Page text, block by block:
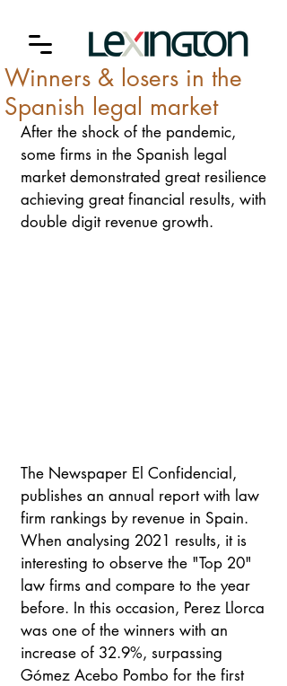
Winners & losers in the
Spanish legal market
After the shock of the pandemic,
some firms in the Spanish legal
market demonstrated great resilience
achieving great financial results, with
double digit revenue growth.
The Newspaper El Confidencial,
publishes an annual report with law
firm rankings by revenue in Spain.
When analysing 2021 results, it is
interesting to observe the "Top 20"
law firms and compare to the year
before. In this occasion, Perez Llorca
was one of the winners with an
increase of 32.9%, surpassing
Gómez Acebo Pombo for the first